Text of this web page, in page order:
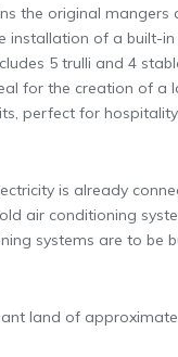
the original mangers
installation of a built-
5 trulli and 4
for the creation of a
perfect for
is already
air conditioning
systems are to be
land of